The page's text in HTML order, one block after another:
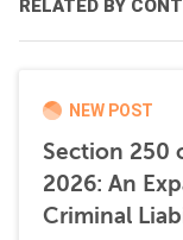
RELATED BY
NEW POST
Section 250
2026: An
Criminal